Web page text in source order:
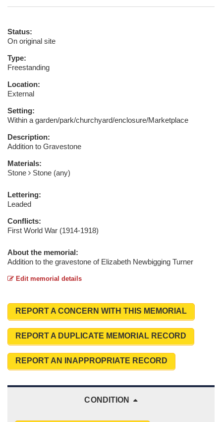
Status:
On original site
Type:
Freestanding
Location:
External
Setting:
Within a garden/park/churchyard/enclosure/Marketplace
Description:
Addition to Gravestone
Materials:
Stone
Stone (any)
Lettering:
Leaded
Conflicts:
First World War (1914-1918)
About the memorial:
Addition to the gravestone of Elizabeth Newbigging Turner
Edit memorial details
REPORT A CONCERN WITH THIS MEMORIAL
REPORT A DUPLICATE MEMORIAL RECORD
REPORT AN INAPPROPRIATE RECORD
CONDITION